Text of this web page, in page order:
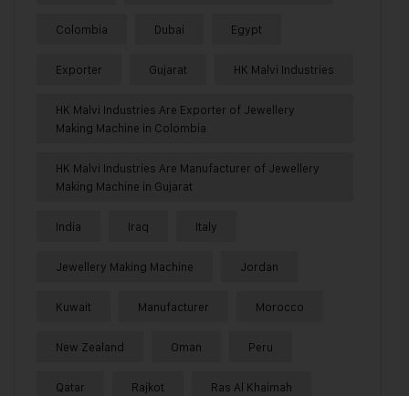
Colombia Dubai Egypt
Exporter Gujarat HK Malvi Industries
HK Malvi Industries Are Exporter of Jewellery
Making Machine in Colombia
HK Malvi Industries Are Manufacturer of Jewellery
Making Machine in Gujarat
India Iraq Italy
Jewellery Making Machine Jordan
Kuwait Manufacturer Morocco
New Zealand Oman Peru
Qatar Rajkot Ras Al Khaimah